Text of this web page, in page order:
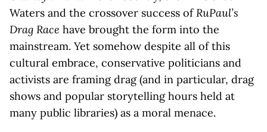
Waters and the crossover success ofRuPaul’s
Drag Race have brought the form into the
mainstream. Yet somehow despite all of this
cultural embrace, conservative politicians and
activists are framing drag (and in particular, drag
shows and popular storytelling hours held at
many public libraries) as a moral menace.